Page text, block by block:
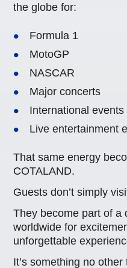
the globe for:
Formula 1
MotoGP
NASCAR
Major concerts
International events
Live entertainment
That same energy
COTALAND.
Guests don’t simply
They become part of a
worldwide for
unforgettable
It’s something no